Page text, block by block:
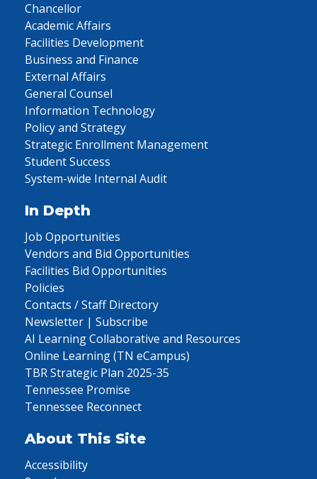
Chancellor
Academic Affairs
Facilities Development
Business and Finance
External Affairs
General Counsel
Information Technology
Policy and Strategy
Strategic Enrollment Management
Student Success
System-wide Internal Audit
In Depth
Job Opportunities
Vendors and Bid Opportunities
Facilities Bid Opportunities
Policies
Contacts / Staff Directory
Newsletter | Subscribe
AI Learning Collaborative and Resources
Online Learning (TN eCampus)
TBR Strategic Plan 2025-35
Tennessee Promise
Tennessee Reconnect
About This Site
Accessibility